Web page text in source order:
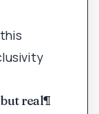
real¶